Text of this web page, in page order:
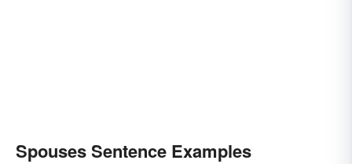
Spouses Sentence Examples